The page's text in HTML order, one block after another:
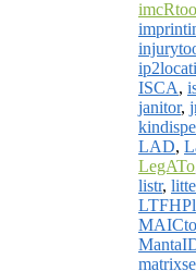
ISCA,
janitor,
LAD,
LegATo
listr,